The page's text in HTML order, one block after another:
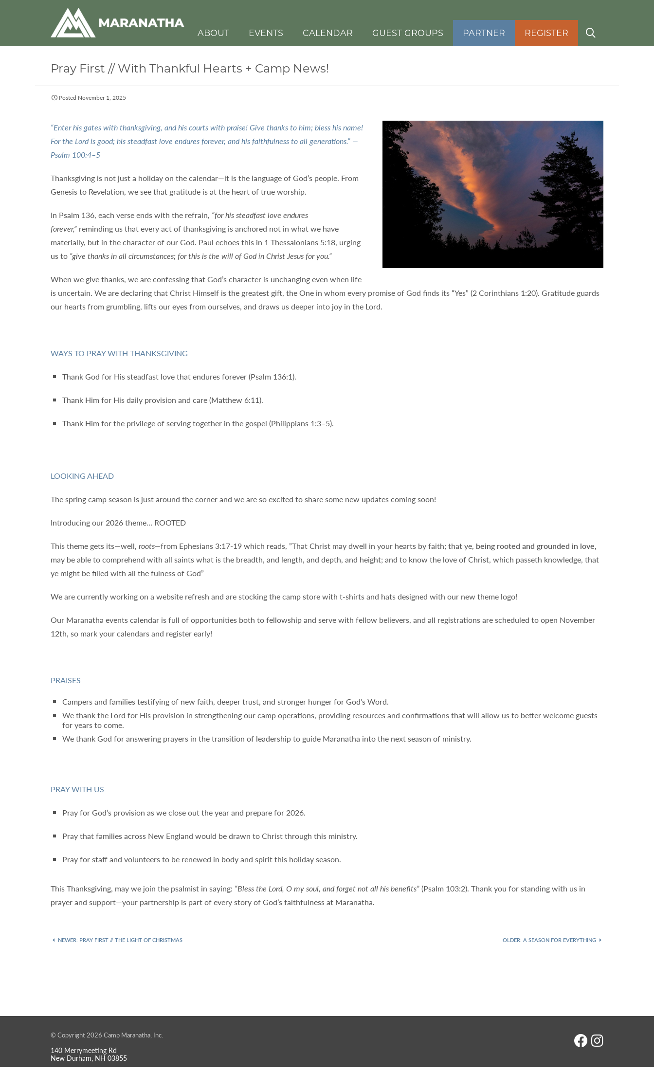
ABOUT EVENTS CALENDAR GUEST GROUPS PARTNER REGISTER
Pray First // With Thankful Hearts + Camp News!
Posted November 1, 2025
“Enter his gates with thanksgiving, and his courts with praise! Give thanks to him; bless his name!
For the Lord is good; his steadfast love endures forever, and his faithfulness to all generations.” —
Psalm 100:4–5
Thanksgiving is not just a holiday on the calendar—it is the language of God’s people. From
Genesis to Revelation, we see that gratitude is at the heart of true worship.
In Psalm 136, each verse ends with the refrain, “for his steadfast love endures
forever,” reminding us that every act of thanksgiving is anchored not in what we have
materially, but in the character of our God. Paul echoes this in 1 Thessalonians 5:18, urging
us to “give thanks in all circumstances; for this is the will of God in Christ Jesus for you.”
When we give thanks, we are confessing that God’s character is unchanging even when life
is uncertain. We are declaring that Christ Himself is the greatest gift, the One in whom every promise of God finds its “Yes” (2 Corinthians 1:20). Gratitude guards
our hearts from grumbling, lifts our eyes from ourselves, and draws us deeper into joy in the Lord.
WAYS TO PRAY WITH THANKSGIVING
Thank God for His steadfast love that endures forever (Psalm 136:1).
Thank Him for His daily provision and care (Matthew 6:11).
Thank Him for the privilege of serving together in the gospel (Philippians 1:3–5).
LOOKING AHEAD
The spring camp season is just around the corner and we are so excited to share some new updates coming soon!
Introducing our 2026 theme… ROOTED
This theme gets its—well, roots—from Ephesians 3:17-19 which reads, ”That Christ may dwell in your hearts by faith; that ye, being rooted and grounded in love,
may be able to comprehend with all saints what is the breadth, and length, and depth, and height; and to know the love of Christ, which passeth knowledge, that
ye might be filled with all the fulness of God”
We are currently working on a website refresh and are stocking the camp store with t-shirts and hats designed with our new theme logo!
Our Maranatha events calendar is full of opportunities both to fellowship and serve with fellow believers, and all registrations are scheduled to open November
12th, so mark your calendars and register early!
PRAISES
Campers and families testifying of new faith, deeper trust, and stronger hunger for God’s Word.
We thank the Lord for His provision in strengthening our camp operations, providing resources and confirmations that will allow us to better welcome guests
for years to come.
We thank God for answering prayers in the transition of leadership to guide Maranatha into the next season of ministry.
PRAY WITH US
Pray for God’s provision as we close out the year and prepare for 2026.
Pray that families across New England would be drawn to Christ through this ministry.
Pray for staff and volunteers to be renewed in body and spirit this holiday season.
This Thanksgiving, may we join the psalmist in saying: “Bless the Lord, O my soul, and forget not all his benefits”(Psalm 103:2). Thank you for standing with us in
prayer and support—your partnership is part of every story of God’s faithfulness at Maranatha.
NEWER: PRAY FIRST // THE LIGHT OF CHRISTMAS OLDER: A SEASON FOR EVERYTHING
© Copyright 2026 Camp Maranatha, Inc.
140 Merrymeeting Rd
New Durham, NH 03855